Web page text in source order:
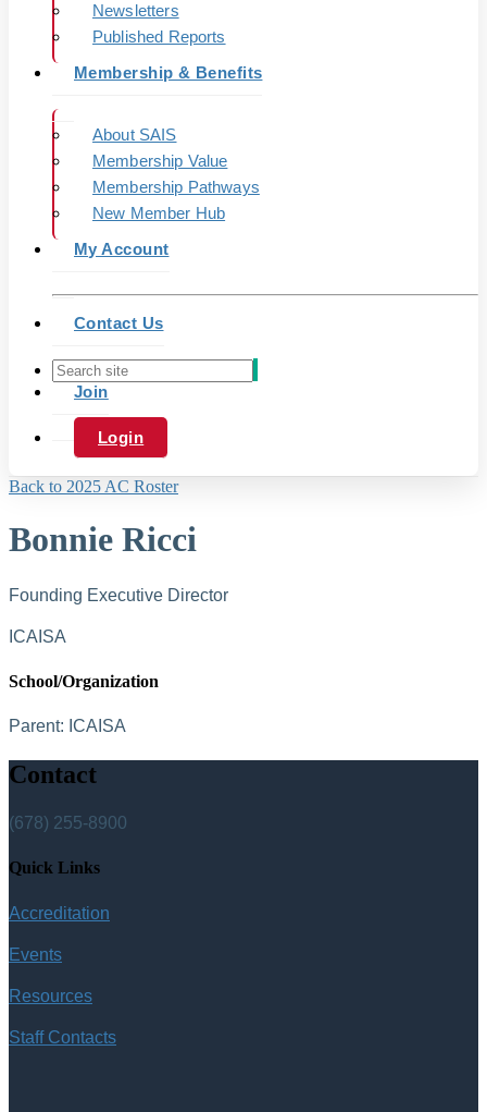
Newsletters
Published Reports
Membership & Benefits
About SAIS
Membership Value
Membership Pathways
New Member Hub
My Account
Contact Us
Join
Login
Back to 2025 AC Roster
Bonnie Ricci
Founding Executive Director
ICAISA
School/Organization
Parent: ICAISA
Contact
(678) 255-8900
Quick Links
Accreditation
Events
Resources
Staff Contacts